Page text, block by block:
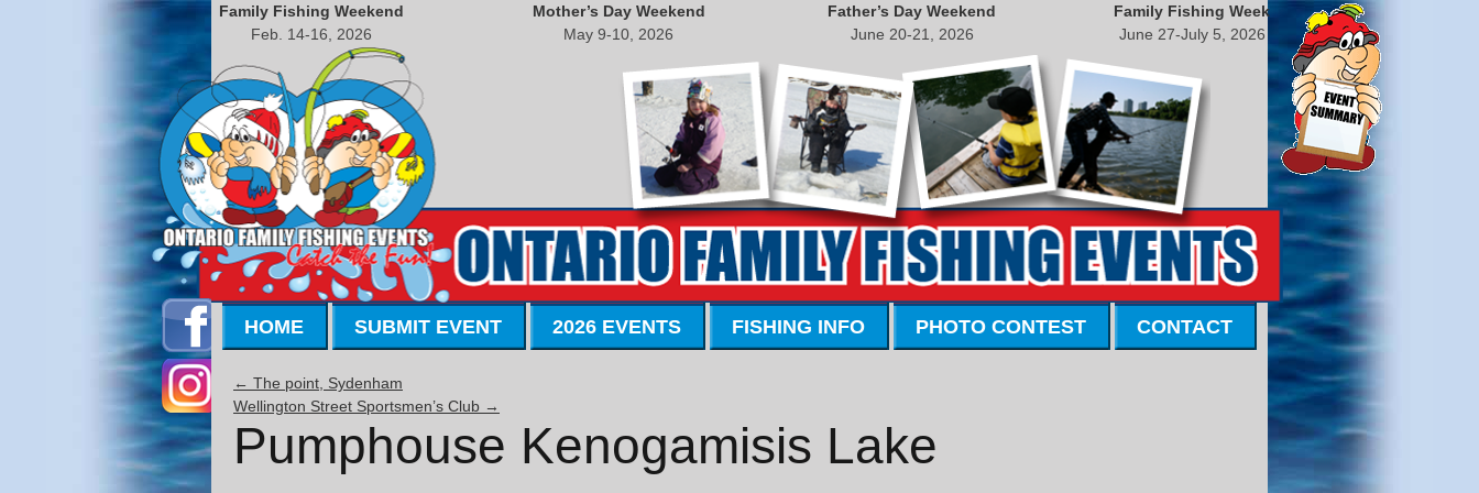
Family Fishing Weekend
Feb. 14-16, 2026
Mother’s Day Weekend
May 9-10, 2026
Father’s Day Weekend
June 20-21, 2026
Family Fishing Week
June 27-July 5, 2026
HOME SUBMIT EVENT 2026 EVENTS FISHING INFO PHOTO CONTEST CONTACT
← The point, Sydenham
Wellington Street Sportsmen’s Club →
Pumphouse Kenogamisis Lake